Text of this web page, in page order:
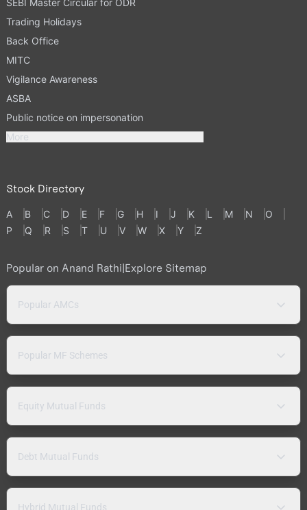
Trading Holidays
Back Office
MITC
Vigilance Awareness
ASBA
Public notice on impersonation
More
Stock Directory
A B C D E F G H I J K L M N
O
P
Q R S T U V W X Y Z
Popular on Anand Rathi|Explore Sitemap
Popular AMCs
Popular MF Schemes
Equity Mutual Funds
Debt Mutual Funds
Hybrid Mutual Funds